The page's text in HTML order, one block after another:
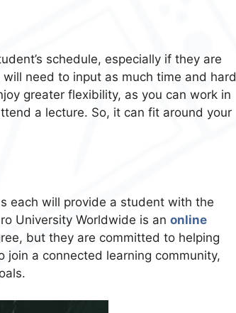
schedule, especially if they are
need to input as much time and hard
greater flexibility, as you can work in
a lecture. So, it can fit around your
each will provide a student with the
University Worldwide is an online
but they are committed to helping
a connected learning community,